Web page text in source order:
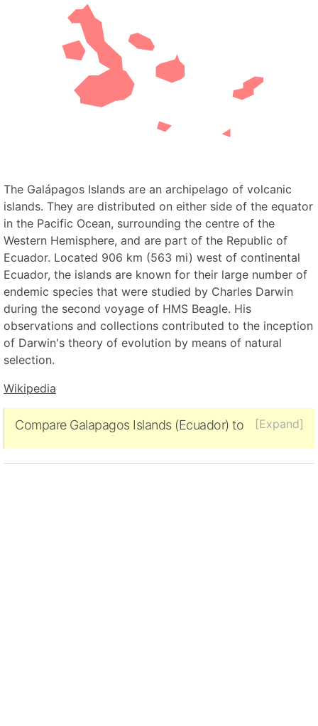
The Galápagos Islands are an archipelago of volcanic
islands. They are distributed on either side of the equator
in the Pacific Ocean, surrounding the centre of the
Western Hemisphere, and are part of the Republic of
Ecuador. Located 906 km (563 mi) west of continental
Ecuador, the islands are known for their large number of
endemic species that were studied by Charles Darwin
during the second voyage of HMS Beagle. His
observations and collections contributed to the inception
of Darwin's theory of evolution by means of natural
selection.
Wikipedia
[Expand]
Compare Galapagos Islands (Ecuador) to